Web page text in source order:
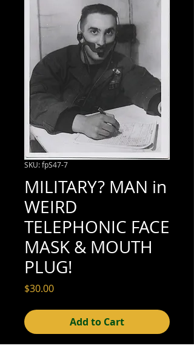
SKU: fpS47-7
MILITARY? MAN in
WEIRD
TELEPHONIC FACE
MASK & MOUTH
PLUG!
$30.00Price
Add to Cart